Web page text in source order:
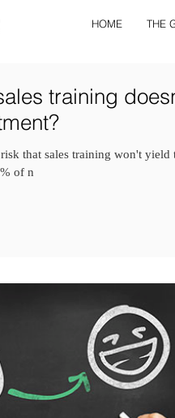
HOME THE
training
that sales training won't
of n